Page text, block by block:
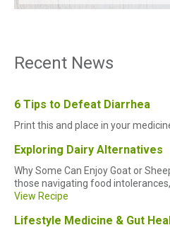
Recent News
6 Tips to Defeat Diarrhea
Print this and place in your
Exploring Dairy Alternatives
Why Some Can Enjoy Goat or
those navigating food
View Recipe
Lifestyle Medicine & Gut